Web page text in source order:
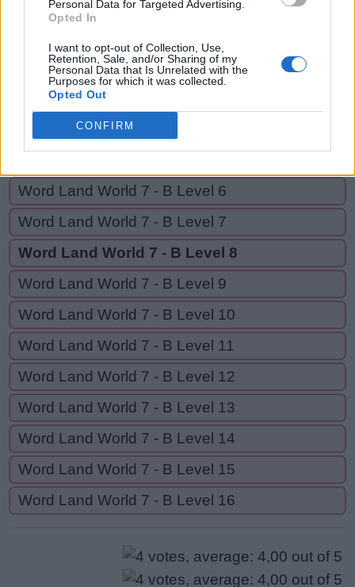
Personal Data for Targeted Advertising.
Opted In
I want to opt-out of Collection, Use,
Retention, Sale, and/or Sharing of my
Personal Data that Is Unrelated with the
Purposes for which it was collected.
Opted Out
CONFIRM
EARTH
A T H E
R
A
T
A R T
GO BACK
Word Land World 7 - B Level 6
Word Land World 7 - B Level 7
Word Land World 7 - B Level 8
Word Land World 7 - B Level 9
Word Land World 7 - B Level 10
Word Land World 7 - B Level 11
Word Land World 7 - B Level 12
Word Land World 7 - B Level 13
Word Land World 7 - B Level 14
Word Land World 7 - B Level 15
Word Land World 7 - B Level 16